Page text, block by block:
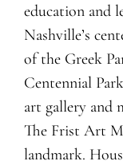
education and
Nashville’s
of the Greek
Centennial
art gallery and
The Frist Art
landmark.